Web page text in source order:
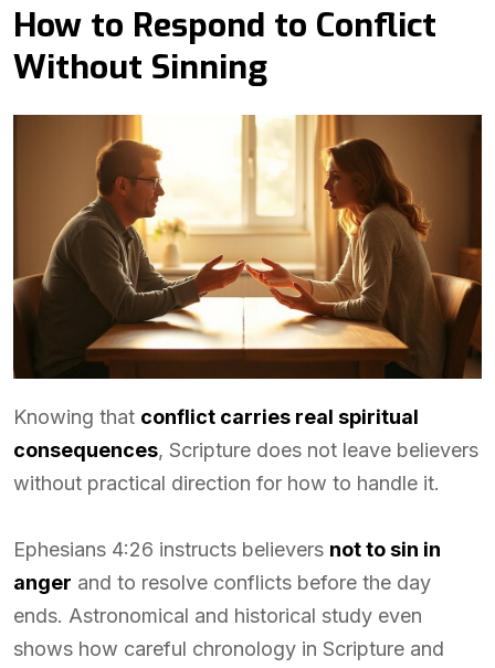
How to Respond to Conflict
Without Sinning
Knowing that conflict carries real spiritual
consequences, Scripture does not leave believers
without practical direction for how to handle it.
Ephesians 4:26 instructs believers not to sin in
anger and to resolve conflicts before the day
ends. Astronomical and historical study even
shows how careful chronology in Scripture and